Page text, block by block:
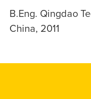
B.Eng. Qingdao
China, 2011